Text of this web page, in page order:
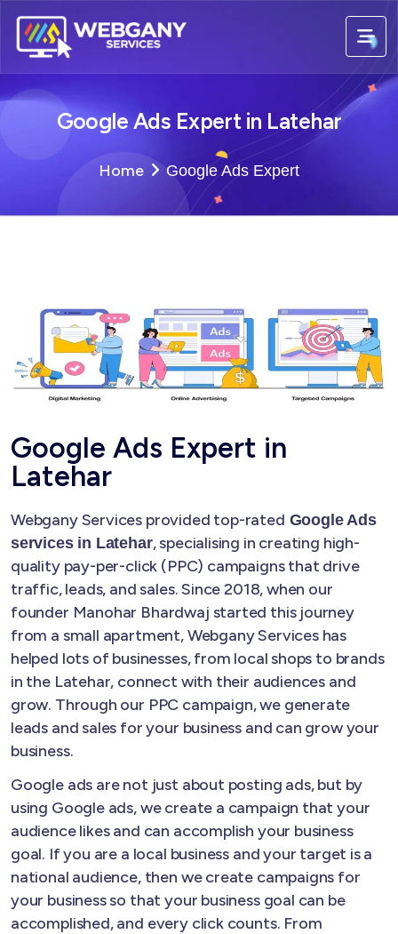
Google Ads Expert in Latehar
Home Google Ads Expert
Google Ads Expert in
Latehar
Webgany Services provided top-rated Google Ads
services in Latehar, specialising in creating high-
quality pay-per-click (PPC) campaigns that drive
traffic, leads, and sales. Since 2018, when our
founder Manohar Bhardwaj started this journey
from a small apartment, Webgany Services has
helped lots of businesses, from local shops to brands
in the Latehar, connect with their audiences and
grow. Through our PPC campaign, we generate
leads and sales for your business and can grow your
business.
Google ads are not just about posting ads, but by
using Google ads, we create a campaign that your
audience likes and can accomplish your business
goal. If you are a local business and your target is a
national audience, then we create campaigns for
your business so that your business goal can be
accomplished, and every click counts. From